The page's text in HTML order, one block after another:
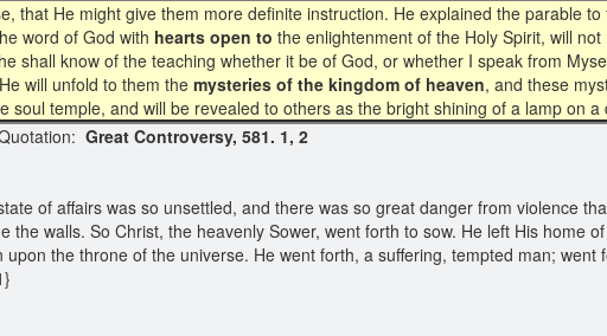
that He might give them more definite instruction. He explained the parable
word of God with hearts open to the enlightenment of the Holy Spirit, will
shall know of the teaching whether it be of God, or whether I speak from
will unfold to them the mysteries of the kingdom of heaven, and these
soul temple, and will be revealed to others as the bright shining of a lamp on
Great Controversy, 581. 1, 2
of affairs was so unsettled, and there was so great danger from violence
walls. So Christ, the heavenly Sower, went forth to sow. He left His home
the throne of the universe. He went forth, a suffering, tempted man;